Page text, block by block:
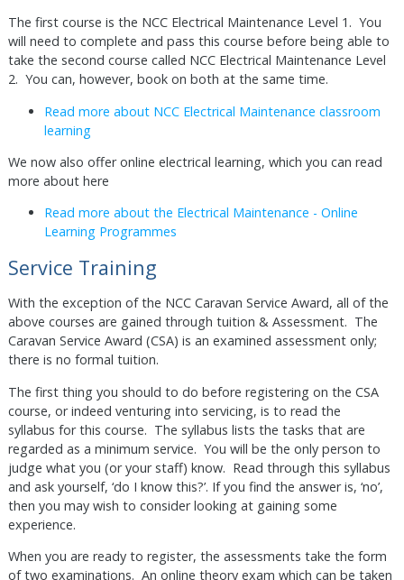
The first course is the NCC Electrical Maintenance Level 1. You
will need to complete and pass this course before being able to
take the second course called NCC Electrical Maintenance Level
2. You can, however, book on both at the same time.
Read more about NCC Electrical Maintenance classroom
learning
We now also offer online electrical learning, which you can read
more about here
Read more about the Electrical Maintenance - Online
Learning Programmes
Service Training
With the exception of the NCC Caravan Service Award, all of the
above courses are gained through tuition & Assessment. The
Caravan Service Award (CSA) is an examined assessment only;
there is no formal tuition.
The first thing you should to do before registering on the CSA
course, or indeed venturing into servicing, is to read the
syllabus for this course. The syllabus lists the tasks that are
regarded as a minimum service. You will be the only person to
judge what you (or your staff) know. Read through this syllabus
and ask yourself, ‘do I know this?’. If you find the answer is, ‘no’,
then you may wish to consider looking at gaining some
experience.
When you are ready to register, the assessments take the form
of two examinations. An online theory exam which can be taken